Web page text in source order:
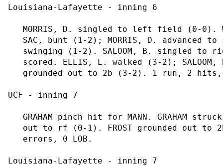
Louisiana-Lafayette - inning 6
MORRIS, D. singled to left field (0-0).
SAC, bunt (1-2); MORRIS, D. advanced to
swinging (1-2). SALOOM, B. singled to
scored. ELLIS, L. walked (3-2); SALOOM,
grounded out to 2b (3-2). 1 run, 2
UCF - inning 7
GRAHAM pinch hit for MANN. GRAHAM
out to rf (0-1). FROST grounded out to
   errors, 0 LOB.
Louisiana-Lafayette - inning 7